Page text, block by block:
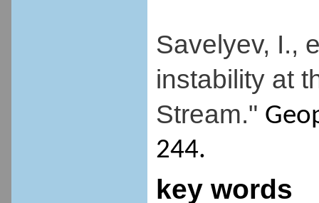
Savelyev, I.,
instability at
Stream."
244.
key words